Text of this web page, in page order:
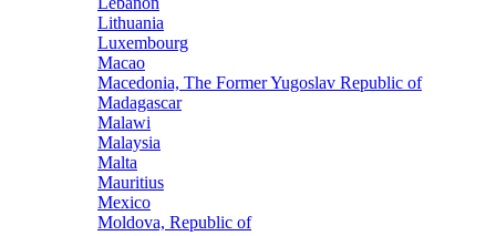
Lithuania
Luxembourg
Macao
Macedonia, The Former Yugoslav Republic of
Madagascar
Malawi
Malaysia
Malta
Mauritius
Mexico
Moldova, Republic of